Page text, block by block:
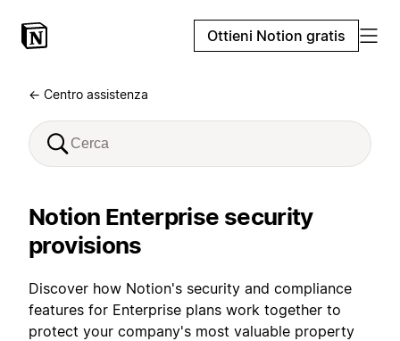
Ottieni Notion gratis
← Centro assistenza
Notion Enterprise security
provisions
Discover how Notion's security and compliance
features for Enterprise plans work together to
protect your company's most valuable property